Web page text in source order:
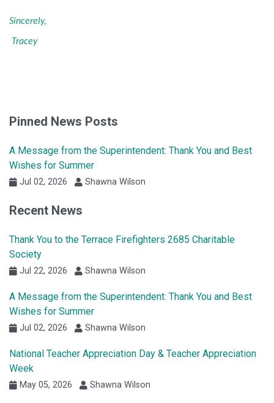
Sincerely,
Tracey
Pinned News Posts
A Message from the Superintendent: Thank You and Best
Wishes for Summer
Jul 02, 2026 Shawna Wilson
Recent News
Thank You to the Terrace Firefighters 2685 Charitable
Society
Jul 22, 2026 Shawna Wilson
A Message from the Superintendent: Thank You and Best
Wishes for Summer
Jul 02, 2026 Shawna Wilson
National Teacher Appreciation Day & Teacher Appreciation
Week
May 05, 2026 Shawna Wilson